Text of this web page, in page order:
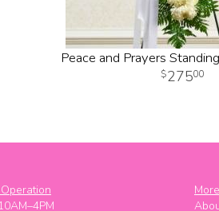
Peace and Prayers
27500